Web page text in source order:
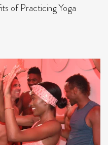
of Practicing Yoga